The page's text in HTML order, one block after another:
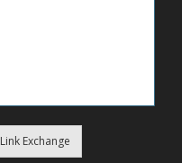
Link Exchange